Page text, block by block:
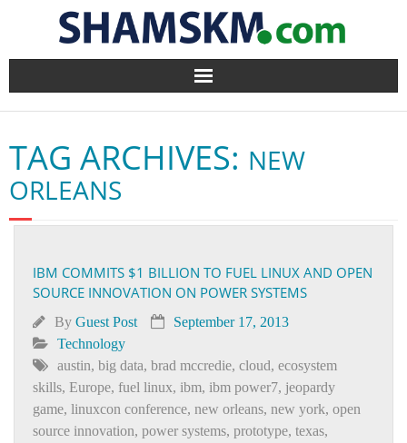
Home
BlogArena
Forum
Contact
TAG ARCHIVES: NEW
ORLEANS
IBM COMMITS $1 BILLION TO FUEL LINUX AND OPEN
SOURCE INNOVATION ON POWER SYSTEMS
By Guest Post
September 17, 2013
Technology
austin, big data, brad mccredie, cloud, ecosystem
skills, Europe, fuel linux, ibm, ibm power7, jeopardy
game, linuxcon conference, new orleans, new york, open
source innovation, power systems, prototype, texas,